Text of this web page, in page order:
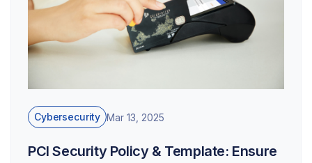
Cybersecurity Mar 13, 2025
PCI Security Policy & Template: Ensure